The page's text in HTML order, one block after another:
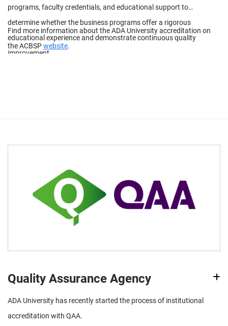
programs, faculty credentials, and educational support to
determine whether the business programs offer a rigorous
educational experience and demonstrate continuous quality
improvement.
Find more information about the ADA University accreditation on
the ACBSPwebsite.
Quality Assurance Agency
ADA University has recently started the process of institutional
accreditation with QAA.